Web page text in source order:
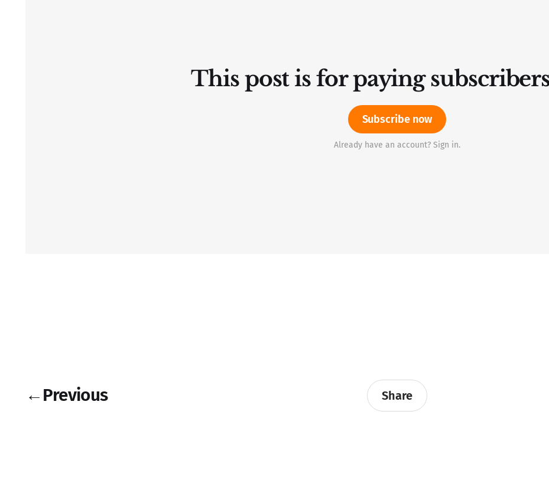
This post is for paying
Subscribe now
Already have an account? Sign in.
←Previous Share